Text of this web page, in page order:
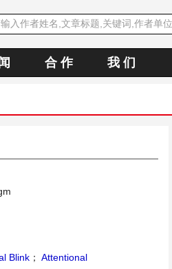
合 作 我 们
Blink ； Attentional